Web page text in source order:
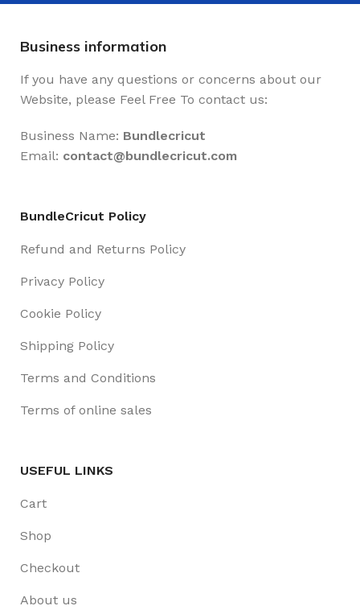
Business information
If you have any questions or concerns about our
Website, please Feel Free To contact us:
Business Name: Bundlecricut
Email: contact@bundlecricut.com
BundleCricut Policy
Refund and Returns Policy
Privacy Policy
Cookie Policy
Shipping Policy
Terms and Conditions
Terms of online sales
USEFUL LINKS
Cart
Shop
Checkout
About us